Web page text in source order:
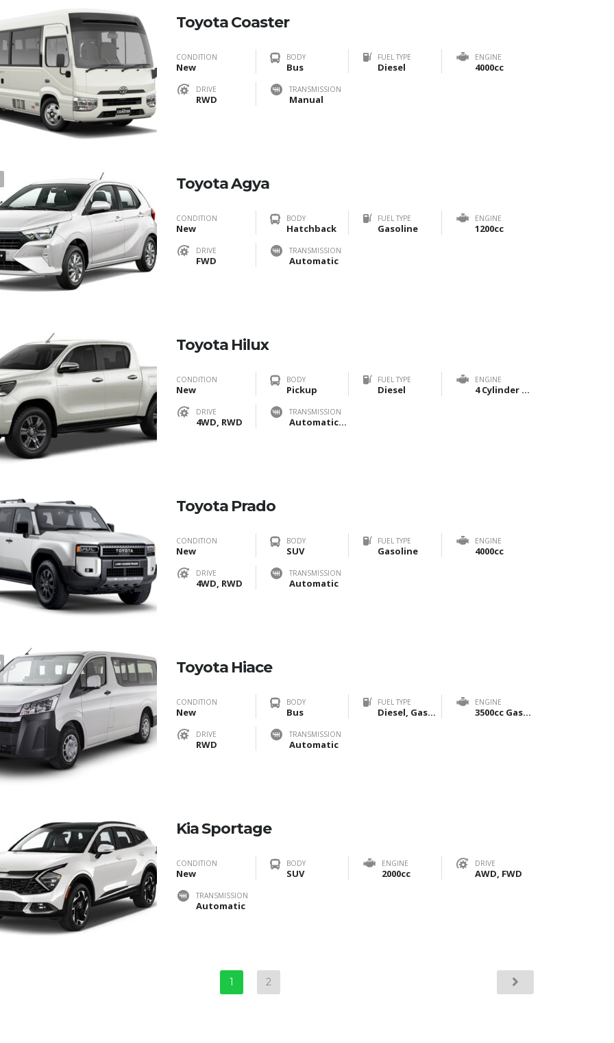
Toyota Coaster
CONDITION
New
BODY
Bus
FUEL TYPE
Diesel
ENGINE
4000cc
DRIVE
RWD
TRANSMISSION
Manual
Toyota Agya
CONDITION
New
BODY
Hatchback
FUEL TYPE
Gasoline
ENGINE
1200cc
DRIVE
FWD
TRANSMISSION
Automatic
Toyota Hilux
CONDITION
New
BODY
Pickup
FUEL TYPE
Diesel
ENGINE
4 Cylinder 2800cc
DRIVE
4WD, RWD
TRANSMISSION
Automatic, Manual
Toyota Prado
CONDITION
New
BODY
SUV
FUEL TYPE
Gasoline
ENGINE
4000cc
DRIVE
4WD, RWD
TRANSMISSION
Automatic
Toyota Hiace
CONDITION
New
BODY
Bus
FUEL TYPE
Diesel, Gasoline
ENGINE
3500cc Gasoline & 2800cc Diesel
DRIVE
RWD
TRANSMISSION
Automatic
Kia Sportage
CONDITION
New
BODY
SUV
ENGINE
2000cc
DRIVE
AWD, FWD
TRANSMISSION
Automatic
1 2